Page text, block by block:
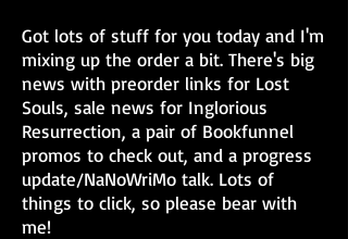
Got lots of stuff for you today and I'm
mixing up the order a bit. There's big
news with preorder links for Lost
Souls, sale news for Inglorious
Resurrection, a pair of Bookfunnel
promos to check out, and a progress
update/NaNoWriMo talk. Lots of
things to click, so please bear with
me!